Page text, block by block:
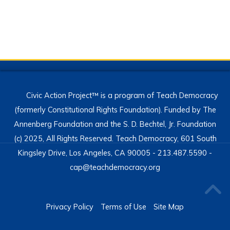
Civic Action Project™ is a program of Teach Democracy
(formerly Constitutional Rights Foundation). Funded by The
Annenberg Foundation and the S. D. Bechtel, Jr. Foundation
(c) 2025, All Rights Reserved. Teach Democracy, 601 South
Kingsley Drive, Los Angeles, CA 90005 - 213.487.5590 -
cap@teachdemocracy.org
Privacy Policy Terms of Use Site Map